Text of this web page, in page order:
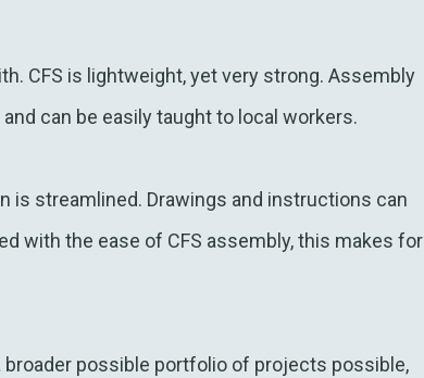
CFS is lightweight, yet very strong. Assembly
can be easily taught to local workers.
is streamlined. Drawings and instructions can
with the ease of CFS assembly, this makes for
broader possible portfolio of projects possible,